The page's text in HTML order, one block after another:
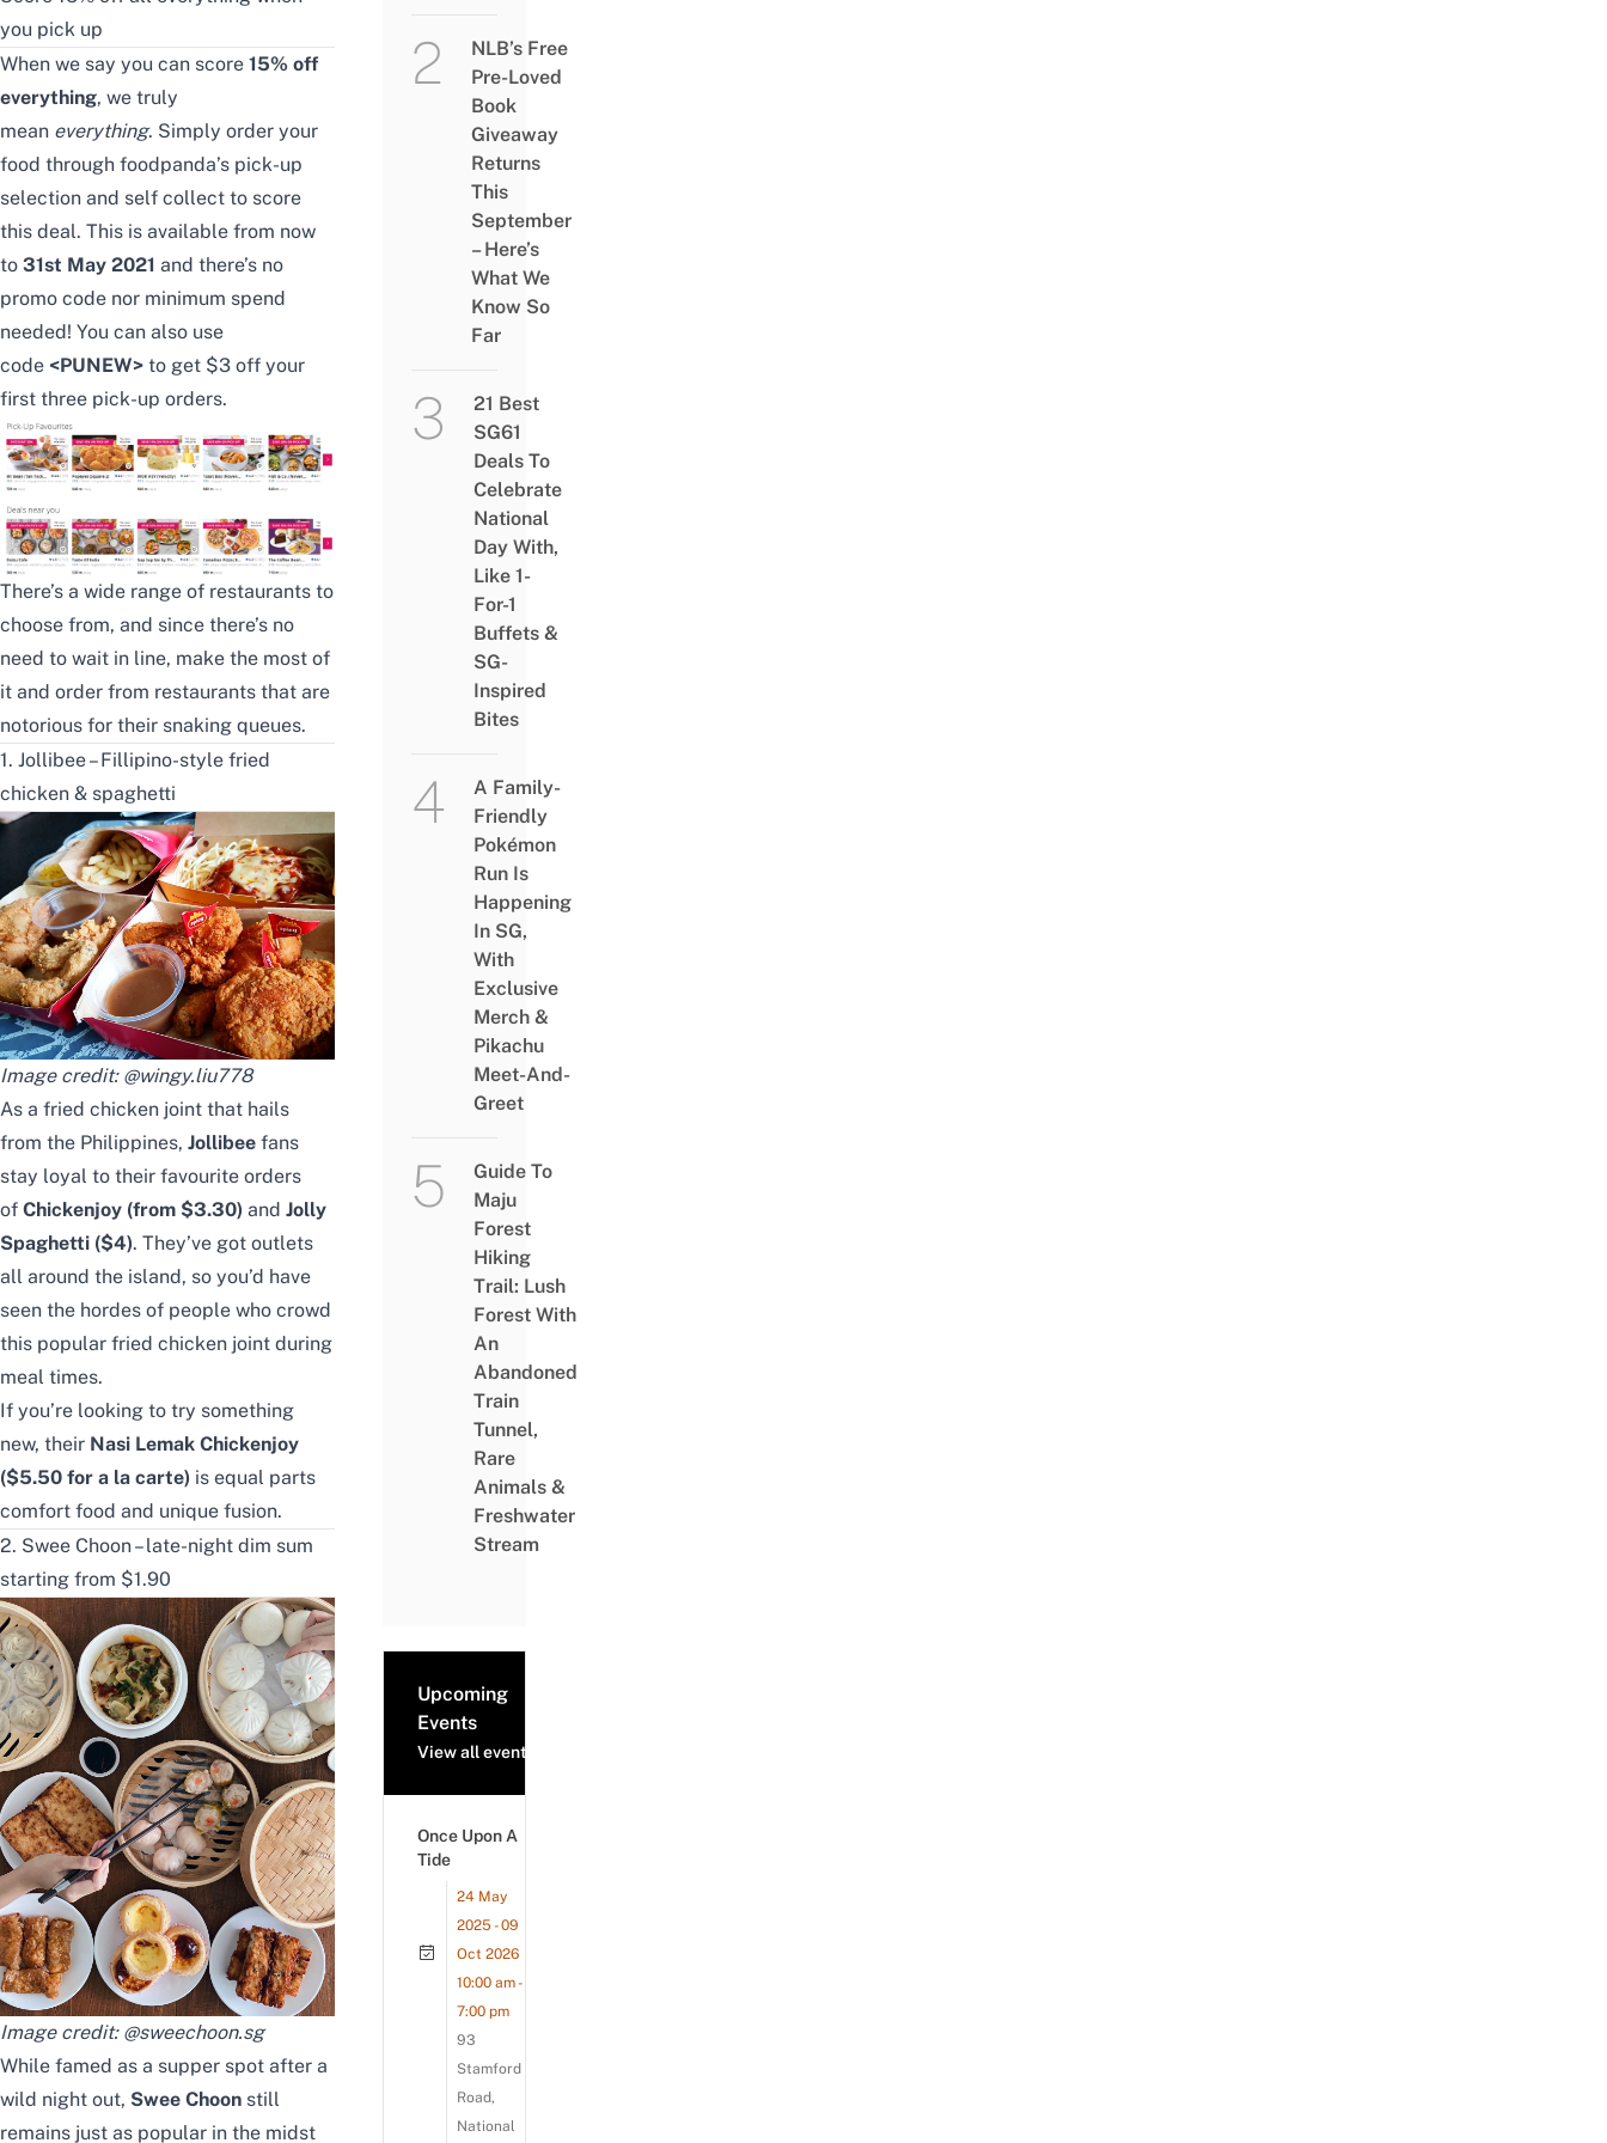
you pick up
When we say you can score 15% off
everything, we truly
mean everything. Simply order your
food through foodpanda’s pick-up
selection and self collect to score
this deal. This is available from now
to 31st May 2021 and there’s no
promo code nor minimum spend
needed! You can also use
code <PUNEW> to get $3 off your
first three pick-up orders.
There’s a wide range of restaurants to
choose from, and since there’s no
need to wait in line, make the most of
it and order from restaurants that are
notorious for their snaking queues.
1. Jollibee – Fillipino-style fried
chicken & spaghetti
Image credit: @wingy.liu778
As a fried chicken joint that hails
from the Philippines, Jollibee fans
stay loyal to their favourite orders
of Chickenjoy (from $3.30) and Jolly
Spaghetti ($4). They’ve got outlets
all around the island, so you’d have
seen the hordes of people who crowd
this popular fried chicken joint during
meal times.
If you’re looking to try something
new, their Nasi Lemak Chickenjoy
($5.50 for a la carte) is equal parts
comfort food and unique fusion.
2. Swee Choon – late-night dim sum
starting from $1.90
Image credit: @sweechoon.sg
While famed as a supper spot after a
wild night out, Swee Choon still
remains just as popular in the midst
NLB’s Free
Pre-Loved
Book
Giveaway
Returns
This
September
– Here’s
What We
Know So
Far
21 Best
SG61
Deals To
Celebrate
National
Day With,
Like 1-
For-1
Buffets &
SG-
Inspired
Bites
A Family-
Friendly
Pokémon
Run Is
Happening
In SG,
With
Exclusive
Merch &
Pikachu
Meet-And-
Greet
Guide To
Maju
Forest
Hiking
Trail: Lush
Forest With
An
Abandoned
Train
Tunnel,
Rare
Animals &
Freshwater
Stream
Upcoming
Events
View all events
Once Upon A
Tide
24 May
2025 - 09
Oct 2026
10:00 am -
7:00 pm
93
Stamford
Road,
National